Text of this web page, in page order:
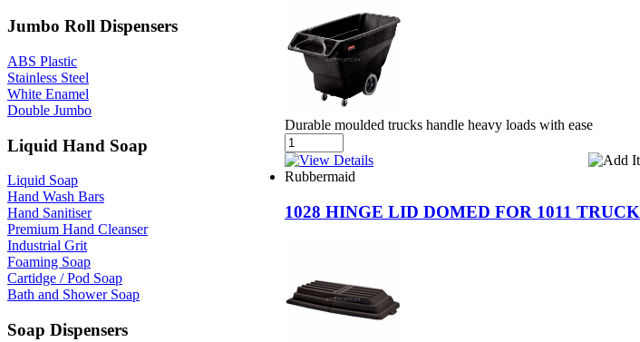
Jumbo Roll Dispensers
ABS Plastic
Stainless Steel
White Enamel
Double Jumbo
Liquid Hand Soap
Liquid Soap
Hand Wash Bars
Hand Sanitiser
Premium Hand Cleanser
Industrial Grit
Foaming Soap
Cartidge / Pod Soap
Bath and Shower Soap
Soap Dispensers
Durable moulded trucks handle heavy loads with ease
Rubbermaid
1028 HINGE LID DOMED FOR 1011 TRUCK